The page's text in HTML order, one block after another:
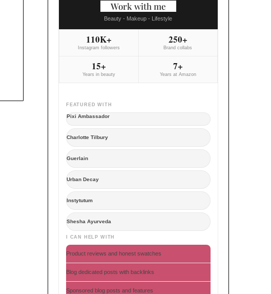
Work with me
Beauty - Makeup - Lifestyle
110K+
Instagram followers
250+
Brand collabs
15+
Years in beauty
7+
Years at Amazon
FEATURED WITH
Pixi Ambassador
Charlotte Tilbury
Guerlain
Urban Decay
Instytutum
Shesha Ayurveda
I CAN HELP WITH
Product reviews and honest swatches
Blog dedicated posts with backlinks
Sponsored blog posts and features